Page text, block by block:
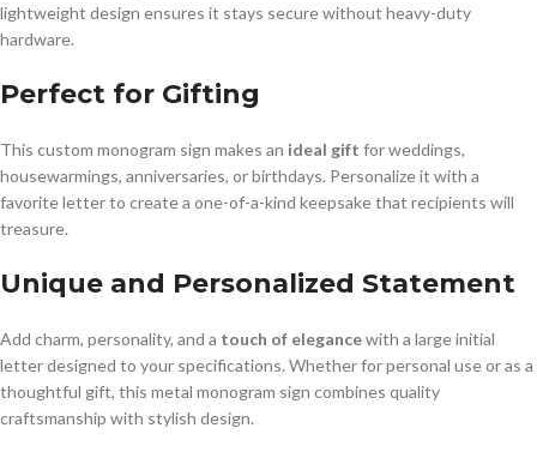
lightweight design ensures it stays secure without heavy-duty
hardware.
Perfect for Gifting
This custom monogram sign makes an ideal gift for weddings,
housewarmings, anniversaries, or birthdays. Personalize it with a
favorite letter to create a one-of-a-kind keepsake that recipients will
treasure.
Unique and Personalized Statement
Add charm, personality, and a touch of elegancewith a large initial
letter designed to your specifications. Whether for personal use or as a
thoughtful gift, this metal monogram sign combines quality
craftsmanship with stylish design.